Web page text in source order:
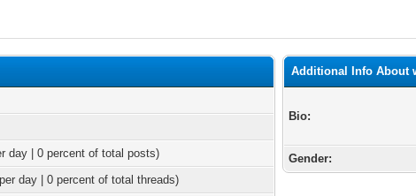
day | 0 percent of total posts)
day | 0 percent of total threads)
Additional Info About
Bio:
Gender: